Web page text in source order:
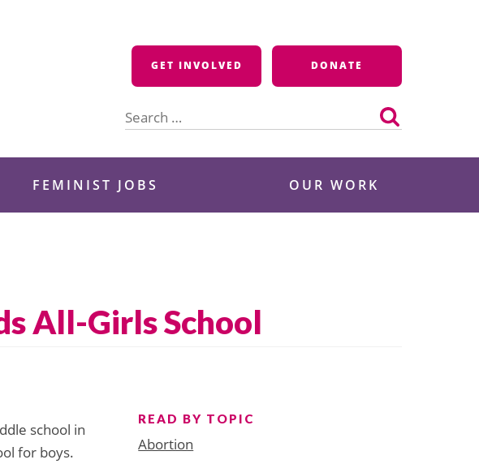
GET INVOLVED DONATE
for:
FEMINIST JOBS OUR WORK
All-Girls School
school in
for boys.
READ BY TOPIC
Abortion